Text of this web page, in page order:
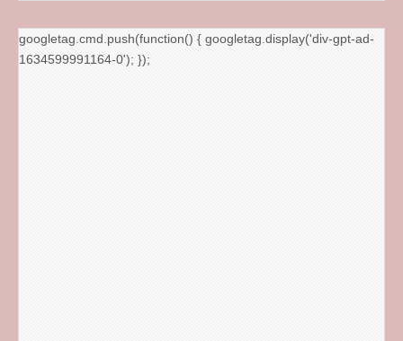
googletag.cmd.push(function() { googletag.display('div-gpt-ad-
1634599991164-0'); });